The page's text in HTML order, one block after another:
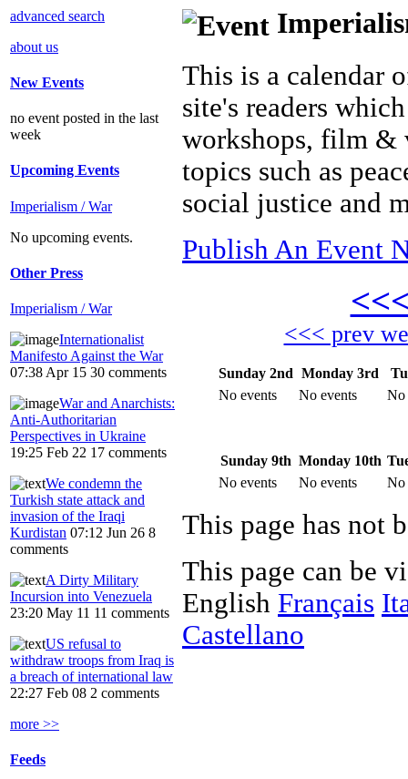
advanced search
about us
New Events
no event posted in the last
week
Upcoming Events
Imperialism / War
No upcoming events.
Other Press
Imperialism / War
Internationalist
Manifesto Against the War
07:38 Apr 15 30 comments
War and Anarchists:
Anti-Authoritarian
Perspectives in Ukraine
19:25 Feb 22 17 comments
We condemn the
Turkish state attack and
invasion of the Iraqi
Kurdistan 07:12 Jun 26 8
comments
A Dirty Military
Incursion into Venezuela
23:20 May 11 11 comments
US refusal to
withdraw troops from Iraq is
a breach of international law
22:27 Feb 08 2 comments
more >>
Feeds
This is a calendar
site's readers
workshops, film &
topics such as
social justice and
Publish An Event
<<< prev
Sunday 2nd Monday 3rd
No events
No events No
Sunday 9th Monday 10th
No events
No events No
This page can be
English Français
Castellano